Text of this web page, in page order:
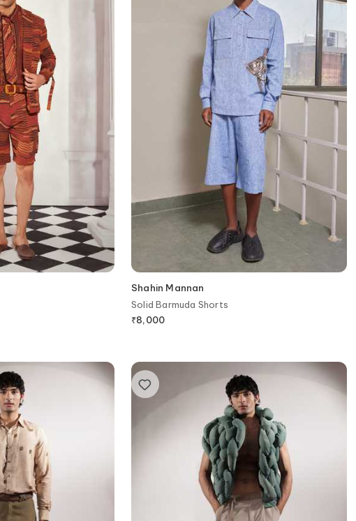
Shahin Mannan
Solid Barmuda Shorts
₹8,000